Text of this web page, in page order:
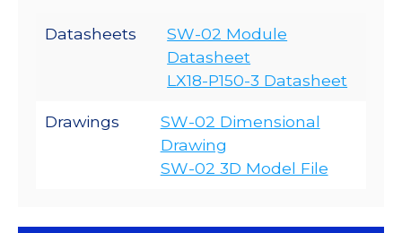
Datasheets
SW-02 Module
Datasheet
LX18-P150-3 Datasheet
Drawings
SW-02 Dimensional
Drawing
SW-02 3D Model File